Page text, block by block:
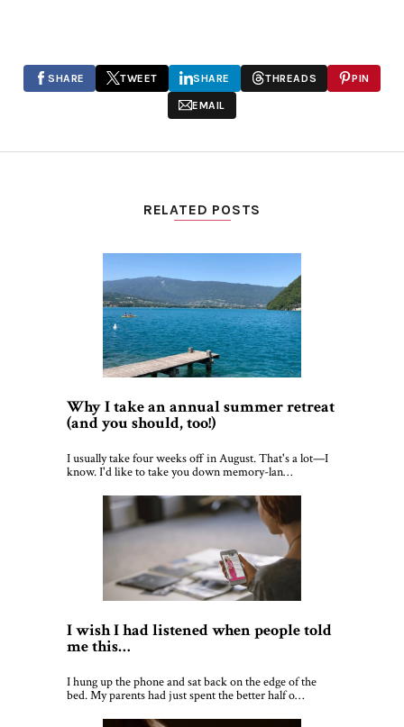
SHARE TWEET SHARE THREADS PIN
EMAIL
RELATED POSTS
Why I take an annual summer retreat
(and you should, too!)
I usually take four weeks off in August. That's a lot—I
know. I'd like to take you down memory-lan…
I wish I had listened when people told
me this…
I hung up the phone and sat back on the edge of the
bed. My parents had just spent the better half o…